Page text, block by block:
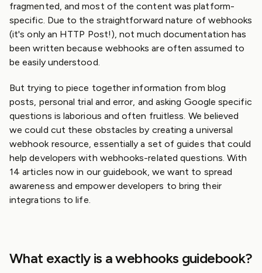
fragmented, and most of the content was platform-
specific. Due to the straightforward nature of webhooks
(it's only an HTTP Post!), not much documentation has
been written because webhooks are often assumed to
be easily understood.
But trying to piece together information from blog
posts, personal trial and error, and asking Google specific
questions is laborious and often fruitless. We believed
we could cut these obstacles by creating a universal
webhook resource, essentially a set of guides that could
help developers with webhooks-related questions. With
14 articles now in our guidebook, we want to spread
awareness and empower developers to bring their
integrations to life.
What exactly is a webhooks guidebook?